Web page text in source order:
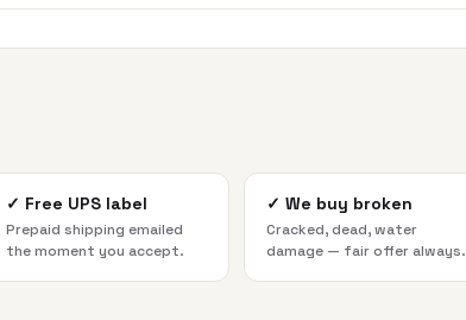
✓ Free UPS label
Prepaid shipping emailed
the moment you accept.
✓ We buy broken
Cracked, dead, water
damage — fair offer always.